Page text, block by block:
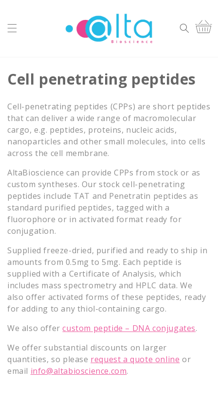
Cart
C
l
l
e
c
t
i
o
n
:
Cell penetrating peptides
Cell-penetrating peptides (CPPs) are short peptides
that can deliver a wide range of macromolecular
cargo, e.g. peptides, proteins, nucleic acids,
nanoparticles and other small molecules, into cells
across the cell membrane.
AltaBioscience can provide CPPs from stock or as
custom syntheses. Our stock cell-penetrating
peptides include TAT and Penetratin peptides as
standard purified peptides, tagged with a
fluorophore or in activated format ready for
conjugation.
Supplied freeze-dried, purified and ready to ship in
amounts from 0.5mg to 5mg. Each peptide is
supplied with a Certificate of Analysis, which
includes mass spectrometry and HPLC data. We
also offer activated forms of these peptides, ready
for adding to any thiol-containing cargo.
We also offercustom peptide – DNA conjugates.
We offer substantial discounts on larger
quantities, so please request a quote online or
email info@altabioscience.com.